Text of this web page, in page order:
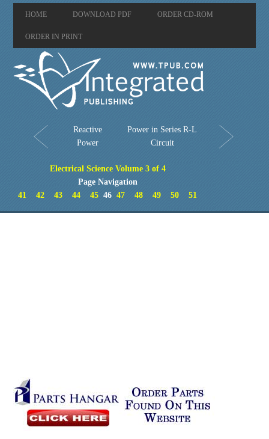
HOME DOWNLOAD PDF ORDER CD-ROM
ORDER IN PRINT
Reactive
Power
Power in Series R-L
Circuit
Electrical Science Volume 3 of 4
Page Navigation
41
42 43 44 45 4647 48 49 50 51